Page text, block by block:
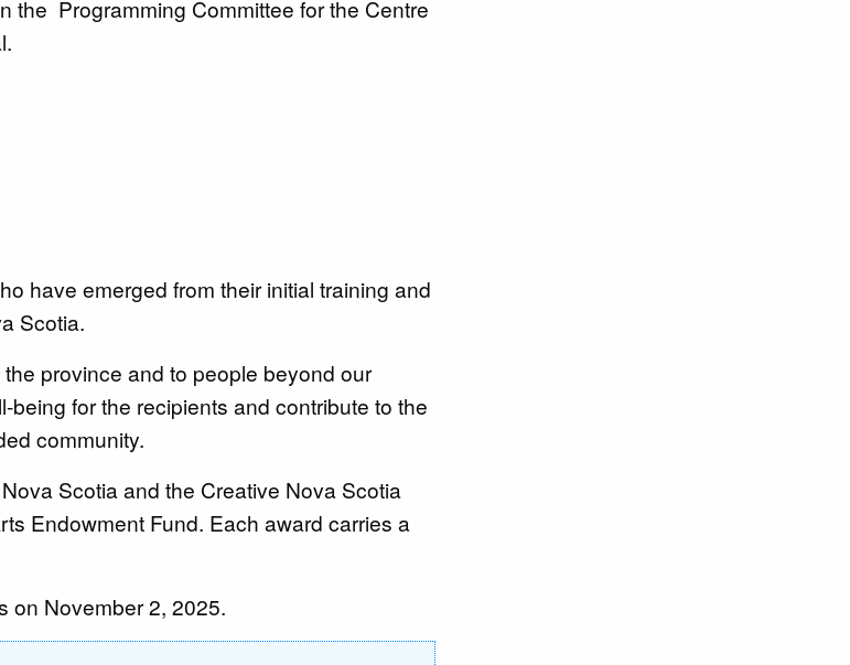
the Programming Committee for the Centre
have emerged from their initial training and
Scotia.
province and to people beyond our
for the recipients and contribute to the
community.
Scotia and the Creative Nova Scotia
Endowment Fund. Each award carries a
on November 2, 2025.